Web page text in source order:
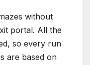
without
portal. All the
so every run
are based on